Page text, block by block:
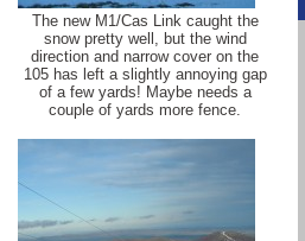
The new M1/Cas Link caught the
snow pretty well, but the wind
direction and narrow cover on the
105 has left a slightly annoying gap
of a few yards! Maybe needs a
couple of yards more fence.